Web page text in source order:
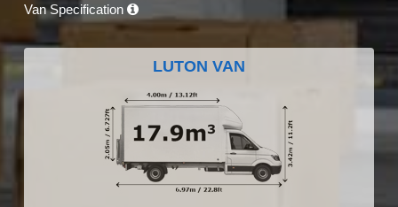
Van Specification
LUTON VAN